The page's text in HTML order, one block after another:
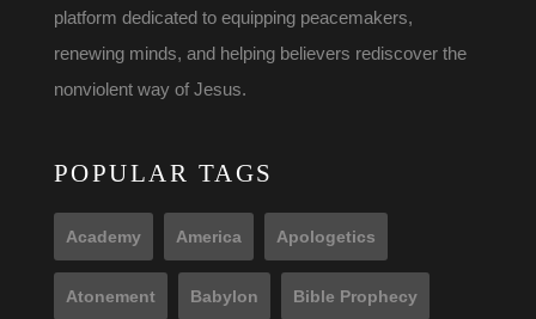
platform dedicated to equipping peacemakers,
renewing minds, and helping believers rediscover the
nonviolent way of Jesus.
POPULAR TAGS
Academy America Apologetics
Atonement Babylon Bible Prophecy